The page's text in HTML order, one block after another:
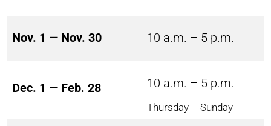
Nov. 1 — Nov. 30 10 a.m. – 5 p.m.
Dec. 1 — Feb. 28 10 a.m. – 5 p.m.
Thursday – Sunday